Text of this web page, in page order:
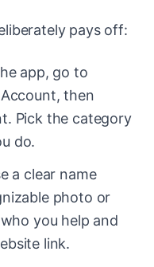
pays off:
app, go to
then
Pick the category
do.
a clear name
photo or
you help and
link.